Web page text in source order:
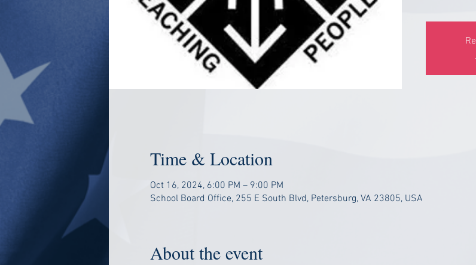
Time & Location
Oct 16, 2024, 6:00 PM – 9:00 PM
School Board Office, 255 E South Blvd, Petersburg, VA 23805, USA
About the event